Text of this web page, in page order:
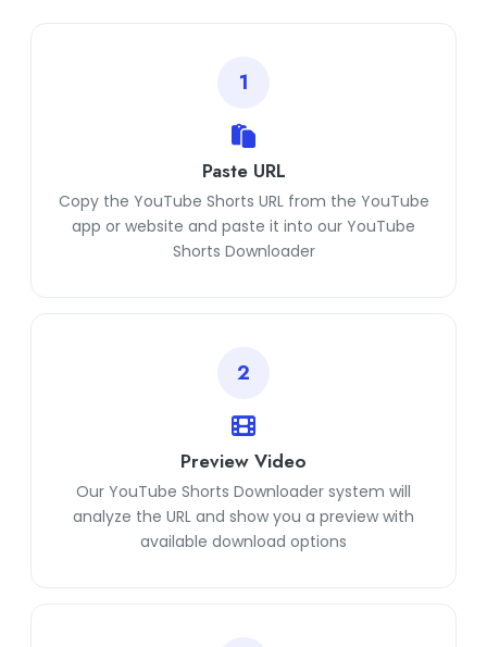
1
Paste URL
Copy the YouTube Shorts URL from the YouTube
app or website and paste it into our YouTube
Shorts Downloader
2
Preview Video
Our YouTube Shorts Downloader system will
analyze the URL and show you a preview with
available download options